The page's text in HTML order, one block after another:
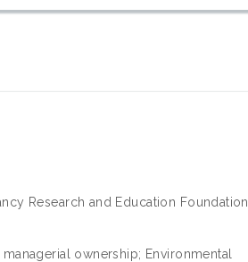
Research and Education Foundation
ownership; Environmental